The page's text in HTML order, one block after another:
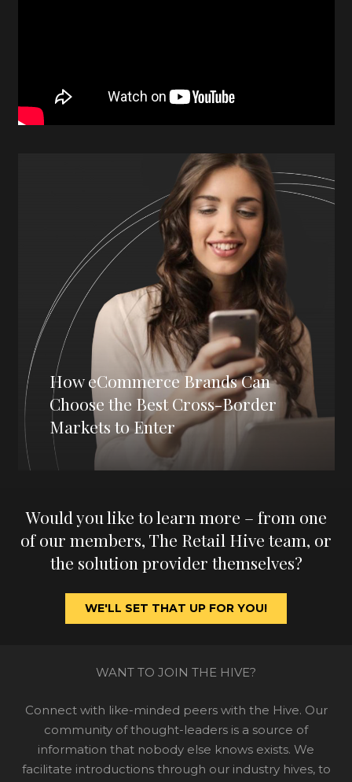
How eCommerce Brands Can
Choose the Best Cross-Border
Markets to Enter
Would you like to learn more – from one
of our members, The Retail Hive team, or
the solution provider themselves?
WE'LL SET THAT UP FOR YOU!
WANT TO JOIN THE HIVE?
Connect with like-minded peers with the Hive. Our
community of thought-leaders is a source of
information that nobody else knows exists. We
facilitate introductions through our industry hives, to